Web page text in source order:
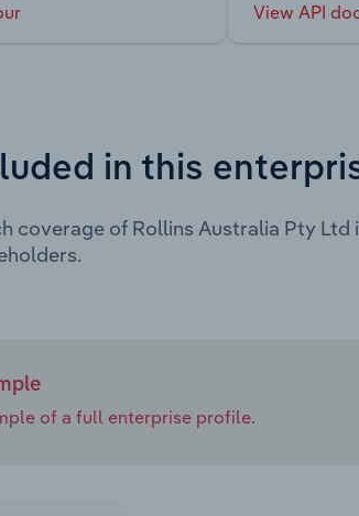
View API
in this
coverage of Rollins Australia Pty
of a full enterprise profile.